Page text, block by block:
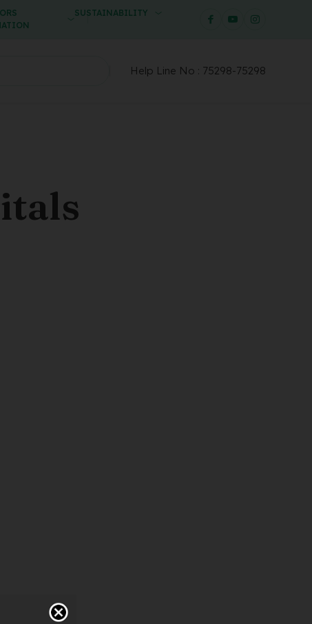
SUSTAINABILITY
Help Line No : 75298-75298